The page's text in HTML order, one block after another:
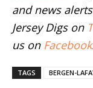
and news
Jersey Digs on
us on Facebook
TAGS BERGEN-